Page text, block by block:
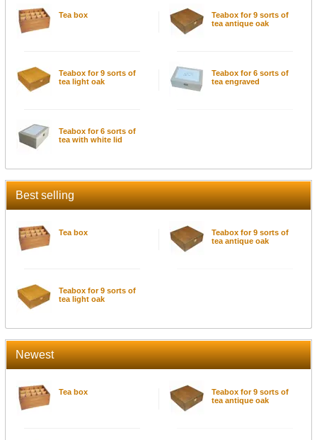
Tea box
Teabox for 9 sorts of
tea antique oak
Teabox for 9 sorts of
tea light oak
Teabox for 6 sorts of
tea engraved
Teabox for 6 sorts of
tea with white lid
Best selling
Tea box
Teabox for 9 sorts of
tea antique oak
Teabox for 9 sorts of
tea light oak
Newest
Tea box
Teabox for 9 sorts of
tea antique oak